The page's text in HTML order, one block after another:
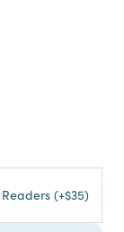
Readers (+$35)